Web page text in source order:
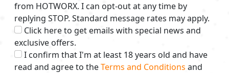
from HOTWORX. I can opt-out at any time by
replying STOP. Standard message rates may apply.
Click here to get emails with special news and
exclusive offers.
I confirm that I'm at least 18 years old and have
read and agree to theTerms and Conditions and